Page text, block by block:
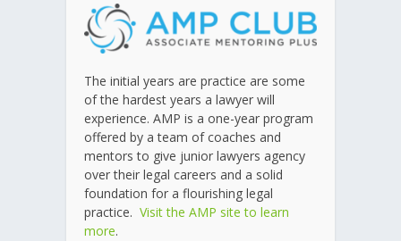
The initial years are practice are some
of the hardest years a lawyer will
experience. AMP is a one-year program
offered by a team of coaches and
mentors to give junior lawyers agency
over their legal careers and a solid
foundation for a flourishing legal
practice. Visit the AMP site to learn
more.